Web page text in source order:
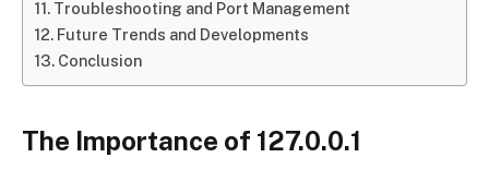
Troubleshooting and Port Management
Future Trends and Developments
Conclusion
The Importance of 127.0.0.1